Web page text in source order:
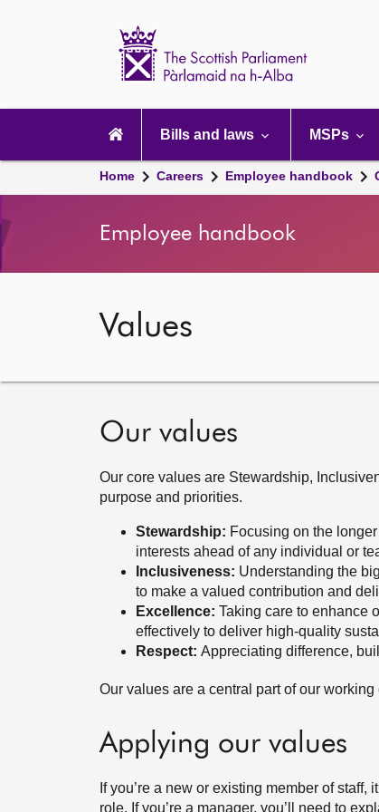
navigation
Bills and laws MSPs
Home Careers Employee handbook
Employee handbook
Values
Our values
Our core values are Stewardship,
purpose and priorities.
Stewardship: Focusing on the
interests ahead of any individual or
Inclusiveness: Understanding the
to make a valued contribution and
Excellence: Taking care to enhance
effectively to deliver high-quality
Respect: Appreciating difference,
Our values are a central part of our
Applying our values
If you’re a new or existing member of
role. If you’re a manager, you’ll need to